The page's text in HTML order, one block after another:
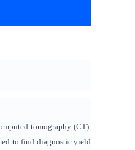
tomography (CT).
to find diagnostic yield